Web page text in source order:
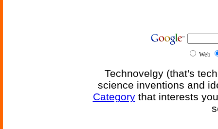
Web
Technovelgy (that's
science inventions and
Categorythat interests